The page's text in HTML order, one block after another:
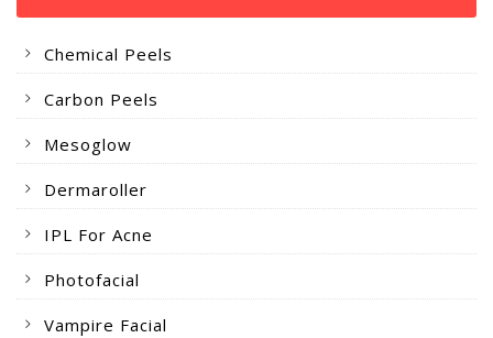
Chemical Peels
Carbon Peels
Mesoglow
Dermaroller
IPL For Acne
Photofacial
Vampire Facial